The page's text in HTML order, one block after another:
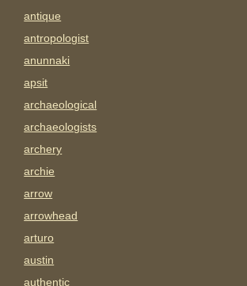
antique
antropologist
anunnaki
apsit
archaeological
archaeologists
archery
archie
arrow
arrowhead
arturo
austin
authentic